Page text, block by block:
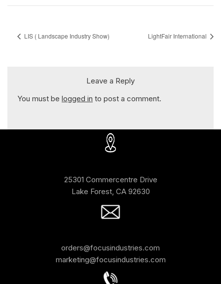
LIS ( Landscape Industry Show) LightFair International
Leave a Reply
You must be logged in to post a comment.
25301 Commercentre Drive
Lake Forest, CA 92630
orders@focusindustries.com
marketing@focusindustries.com